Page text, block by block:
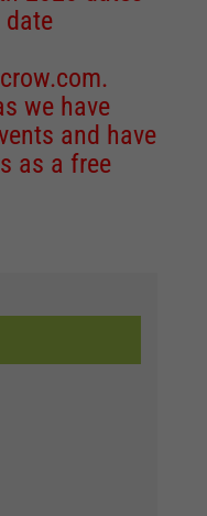
date
.
we have
and have
as a free